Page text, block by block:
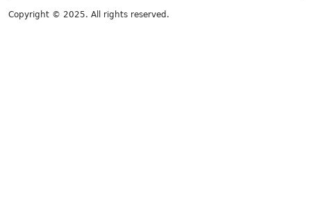
Copyright © 2025. All rights reserved.